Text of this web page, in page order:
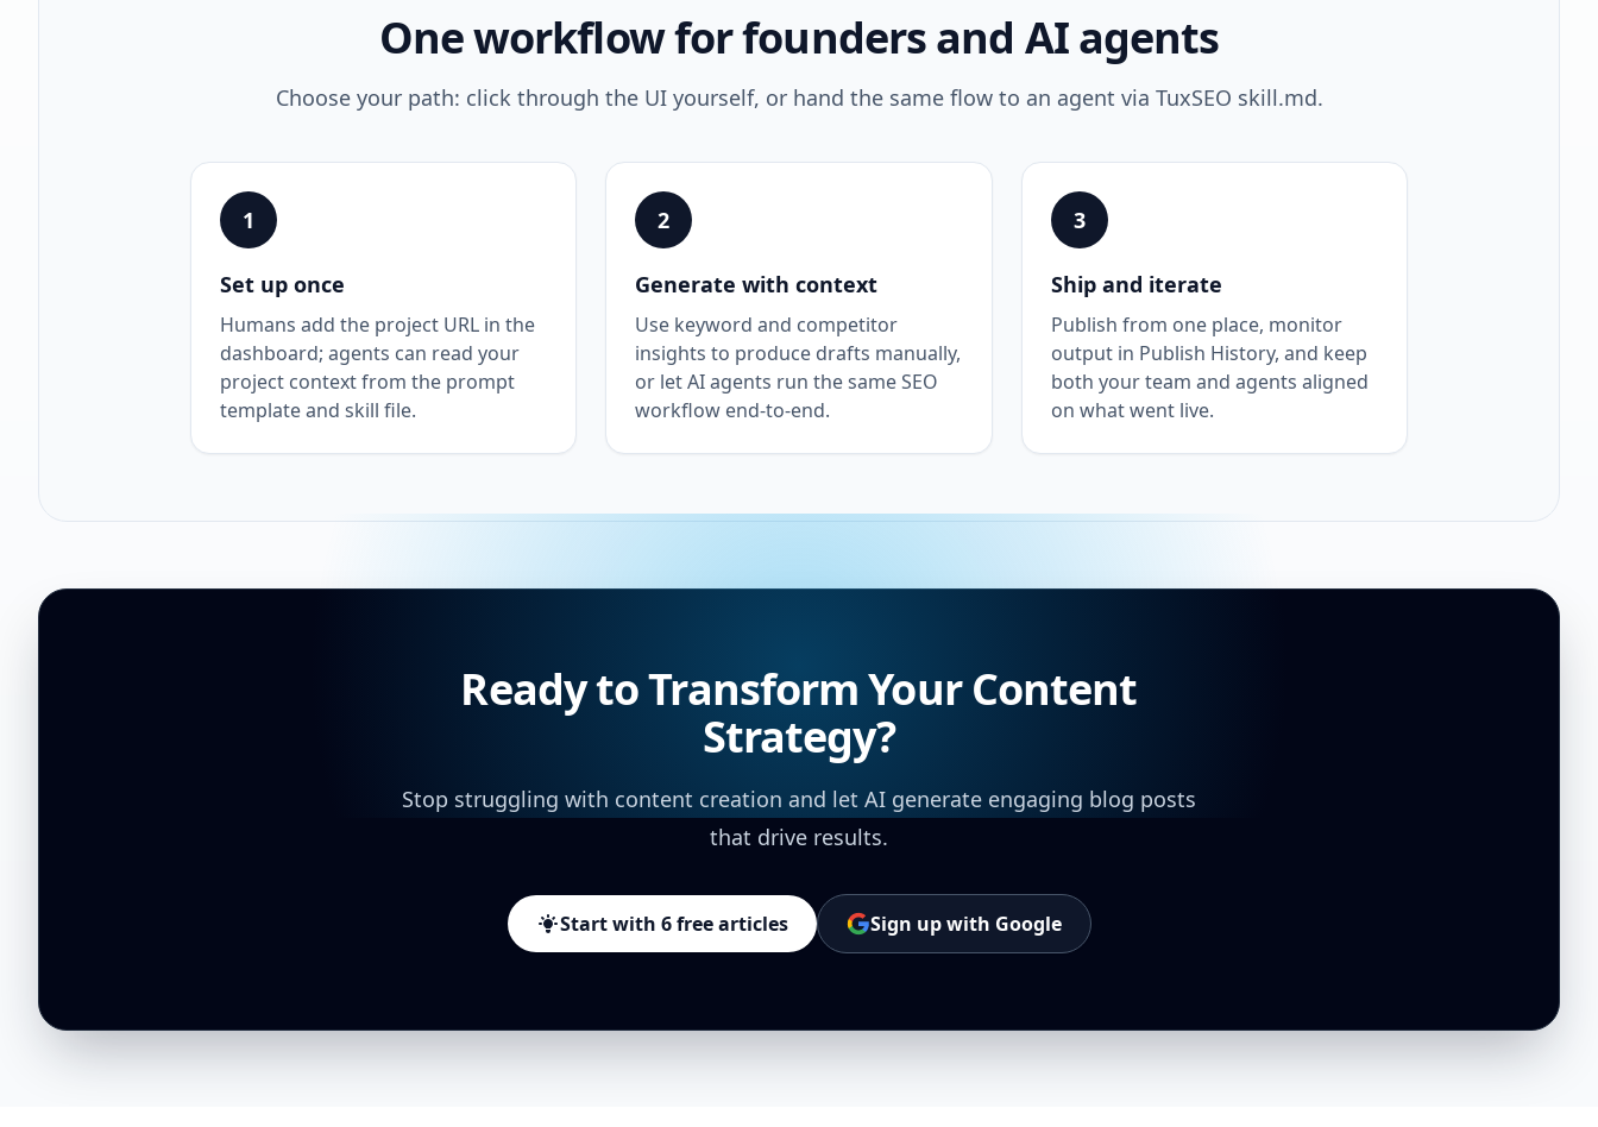
One workflow for founders and AI agents
Choose your path: click through the UI yourself, or hand the same flow to an agent via TuxSEO skill.md.
1
Set up once
Humans add the project URL in the
dashboard; agents can read your
project context from the prompt
template and skill file.
2
Generate with context
Use keyword and competitor
insights to produce drafts manually,
or let AI agents run the same SEO
workflow end-to-end.
3
Ship and iterate
Publish from one place, monitor
output in Publish History, and keep
both your team and agents aligned
on what went live.
Ready to Transform Your Content
Strategy?
Stop struggling with content creation and let AI generate engaging blog posts
that drive results.
Start with 6 free articles Sign up with Google